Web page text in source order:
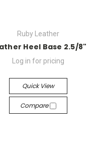
Ruby Leather
Heel Base 2.5/8"
Log in for pricing
Quick View
Compare